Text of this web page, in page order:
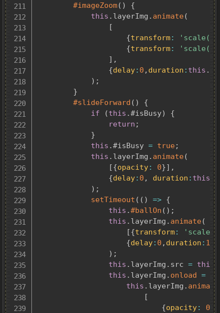
#imageZoom( )
{
this . layerImg . animate(
[
{transform:
{transform:
] ,
{delay: 0 , duration : this .
) ;
}
#slideForward ( )
{
if
(this .#isBusy)
{
return ;
}
this .#isBusy = true;
this . layerImg . animate(
[{opacity: 0}] ,
{delay: 0 , duration : this .
) ;
setTimeout ( ( ) => {
this .#ballOn ( ) ;
this . layerImg . animate(
[{transform:
{delay: 0 , duration : 1 ,
) ;
this . layerImg . src = this
this . layerImg . onload = (
this . layerImg . animate
[
{opacity: 0 }